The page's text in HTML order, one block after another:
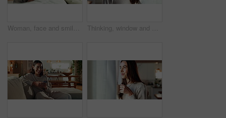
Woman, face and smile on sofa in home with relax, confidence and comfortable in cozy apartment. Girl, person and happy in portrait on couch with resting, break and satisfied in living room of house Thinking, window and woman in house, curious and happiness with thoughts, solution and wonder in living room. Person, apartment and girl with choice, daydreaming and morning with decision in lounge